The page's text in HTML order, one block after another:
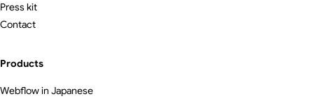
Press kit
Contact
Products
Webflow in Japanese